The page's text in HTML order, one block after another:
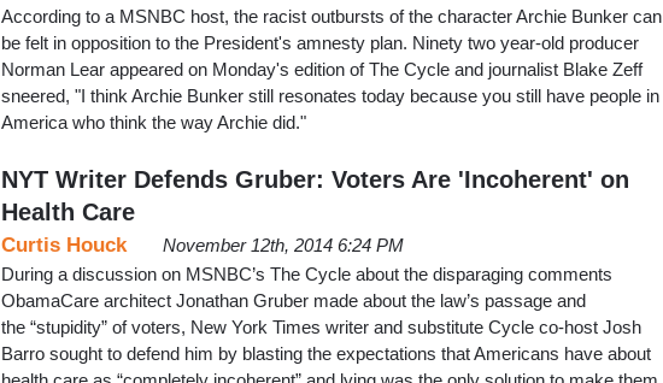
According to a MSNBC host, the racist outbursts of the character Archie Bunker can
be felt in opposition to the President's amnesty plan. Ninety two year-old producer
Norman Lear appeared on Monday's edition of The Cycle and journalist Blake Zeff
sneered, "I think Archie Bunker still resonates today because you still have people in
America who think the way Archie did."
NYT Writer Defends Gruber: Voters Are 'Incoherent' on
Health Care
Curtis Houck
November 12th, 2014 6:24 PM
During a discussion on MSNBC’s The Cycle about the disparaging comments
ObamaCare architect Jonathan Gruber made about the law’s passage and
the “stupidity” of voters, New York Times writer and substitute Cycle co-host Josh
Barro sought to defend him by blasting the expectations that Americans have about